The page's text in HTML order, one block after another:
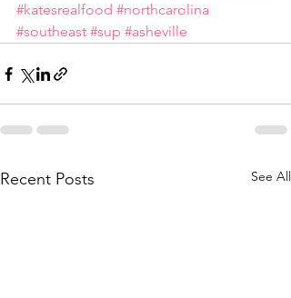
#katesrealfood #northcarolina
#southeast #sup #asheville
Recent Posts See All